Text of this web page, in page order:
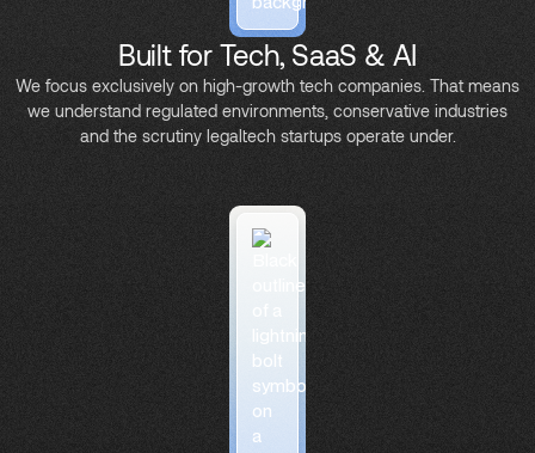
Built for Tech, SaaS & AI
We focus exclusively on high-growth tech companies. That means
we understand regulated environments, conservative industries
and the scrutiny legaltech startups operate under.